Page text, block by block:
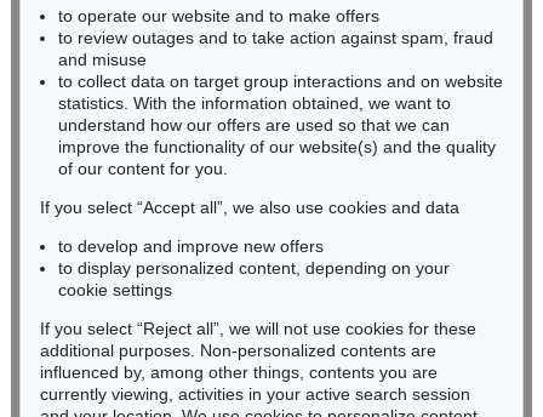
Auction 606 - Lot 46
ERNST WILHELM NAY
Motion, 1962
Sold: € 890,100 / $ 1,023,614
Auction 560 - Lot 5
ERNST WILHELM NAY
Sonnenzirkel, 1956
Sold:
€ 889,000 / $ 1,022,349
BADEN-WÜRTTEMBERG
HESSEN
RHINELAND-PALATINATE
Miriam Heß
Phone: +49 62 21 58 80-038
Fax: +49 62 21 58 80-595
infoheidelberg@kettererkunst.de
Never miss an auction again!
We will inform you in time.
Subscribe to the newsletter now >
to operate our website and to make offers
to review outages and to take action against spam, fraud
and misuse
to collect data on target group interactions and on website
statistics. With the information obtained, we want to
understand how our offers are used so that we can
improve the functionality of our website(s) and the quality
of our content for you.
If you select “Accept all”, we also use cookies and data
to develop and improve new offers
to display personalized content, depending on your
cookie settings
If you select “Reject all”, we will not use cookies for these
additional purposes. Non-personalized contents are
influenced by, among other things, contents you are
currently viewing, activities in your active search session